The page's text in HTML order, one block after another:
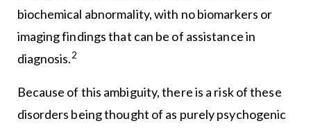
biochemical abnormality, with no biomarkers or
imaging findings that can be of assistance in
diagnosis.2
Because of this ambiguity, there is a risk of these
disorders being thought of as purely psychogenic